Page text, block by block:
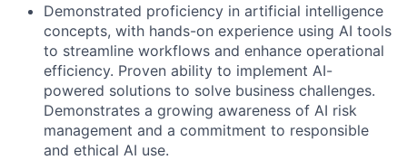
Demonstrated proficiency in artificial intelligence
concepts, with hands-on experience using AI tools
to streamline workflows and enhance operational
efficiency. Proven ability to implement AI-
powered solutions to solve business challenges.
Demonstrates a growing awareness of AI risk
management and a commitment to responsible
and ethical AI use.